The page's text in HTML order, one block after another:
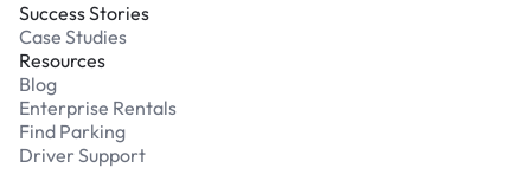
Success Stories
Case Studies
Resources
Blog
Enterprise Rentals
Find Parking
Driver Support